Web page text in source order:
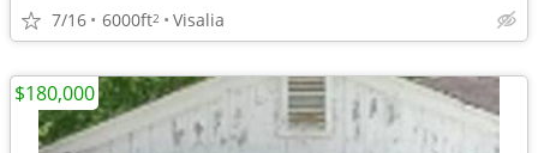
7/16 6000ft2 Visalia
$180,000